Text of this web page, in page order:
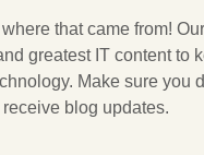
that came from!
greatest IT content to
Make sure you
blog updates.